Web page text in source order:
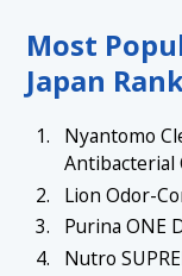
1.7 7. Kiri
1.9 9. Dani
1.10 10.
1.11
Most
Japan
Nyantomo
Antibacterial
Lion Odor-
Purina ONE
Nutro